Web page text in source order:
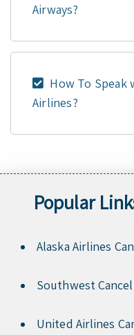
Airways?
How To Speak
Airlines?
Popular
Alaska Airlines
Southwest
United Airlines